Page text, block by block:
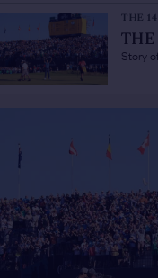
THE
THE
Story